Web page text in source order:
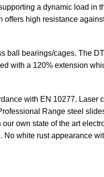
a dynamic load in
offers high resistance
ball bearings/cages. The
with a 120% extension
with EN 10277. Laser
Range steel
own state of the art
No white rust appearance